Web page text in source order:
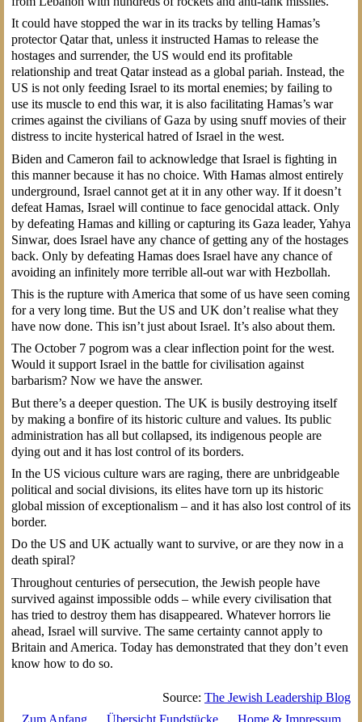
It could have stopped the war in its tracks by telling Hamas’s
protector Qatar that, unless it instructed Hamas to release the
hostages and surrender, the US would end its profitable
relationship and treat Qatar instead as a global pariah. Instead, the
US is not only feeding Israel to its mortal enemies; by failing to
use its muscle to end this war, it is also facilitating Hamas’s war
crimes against the civilians of Gaza by using snuff movies of their
distress to incite hysterical hatred of Israel in the west.
Biden and Cameron fail to acknowledge that Israel is fighting in
this manner because it has no choice. With Hamas almost entirely
underground, Israel cannot get at it in any other way. If it doesn’t
defeat Hamas, Israel will continue to face genocidal attack. Only
by defeating Hamas and killing or capturing its Gaza leader, Yahya
Sinwar, does Israel have any chance of getting any of the hostages
back. Only by defeating Hamas does Israel have any chance of
avoiding an infinitely more terrible all-out war with Hezbollah.
This is the rupture with America that some of us have seen coming
for a very long time. But the US and UK don’t realise what they
have now done. This isn’t just about Israel. It’s also about them.
The October 7 pogrom was a clear inflection point for the west.
Would it support Israel in the battle for civilisation against
barbarism? Now we have the answer.
But there’s a deeper question. The UK is busily destroying itself
by making a bonfire of its historic culture and values. Its public
administration has all but collapsed, its indigenous people are
dying out and it has lost control of its borders.
In the US vicious culture wars are raging, there are unbridgeable
political and social divisions, its elites have torn up its historic
global mission of exceptionalism – and it has also lost control of its
border.
Do the US and UK actually want to survive, or are they now in a
death spiral?
Throughout centuries of persecution, the Jewish people have
survived against impossible odds – while every civilisation that
has tried to destroy them has disappeared. Whatever horrors lie
ahead, Israel will survive. The same certainty cannot apply to
Britain and America. Today has demonstrated that they don’t even
know how to do so.
Source:The Jewish Leadership Blog